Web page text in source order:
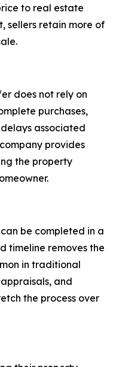
to real estate
sellers retain more of
does not rely on
purchases,
associated
provides
the property
be completed in a
timeline removes the
in traditional
and
the process over